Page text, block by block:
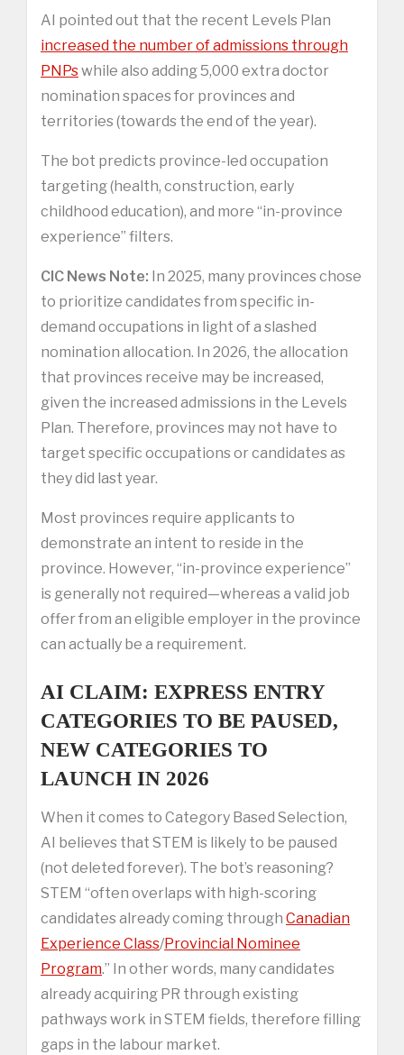
AI pointed out that the recent Levels Plan
increased the number of admissions through
PNPswhile also adding 5,000 extra doctor
nomination spaces for provinces and
territories (towards the end of the year).
The bot predicts province-led occupation
targeting (health, construction, early
childhood education), and more “in-province
experience” filters.
CIC News Note: In 2025, many provinces chose
to prioritize candidates from specific in-
demand occupations in light of a slashed
nomination allocation. In 2026, the allocation
that provinces receive may be increased,
given the increased admissions in the Levels
Plan. Therefore, provinces may not have to
target specific occupations or candidates as
they did last year.
Most provinces require applicants to
demonstrate an intent to reside in the
province. However, “in-province experience”
is generally not required—whereas a valid job
offer from an eligible employer in the province
can actually be a requirement.
AI CLAIM: EXPRESS ENTRY
CATEGORIES TO BE PAUSED,
NEW CATEGORIES TO
LAUNCH IN 2026
When it comes to Category Based Selection,
AI believes that STEM is likely to be paused
(not deleted forever). The bot’s reasoning?
STEM “often overlaps with high-scoring
candidates already coming through Canadian
Experience Class/Provincial Nominee
Program.” In other words, many candidates
already acquiring PR through existing
pathways work in STEM fields, therefore filling
gaps in the labour market.